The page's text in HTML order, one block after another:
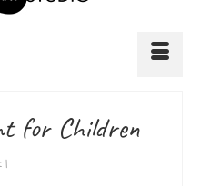
for Children
|